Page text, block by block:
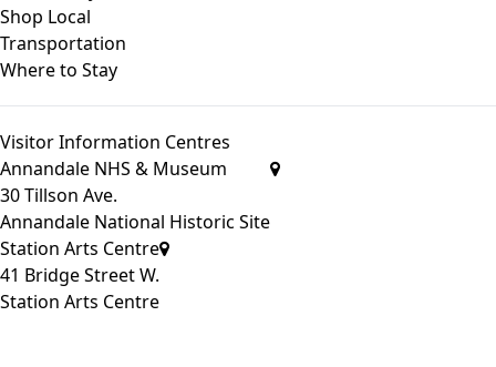
Shop Local
Transportation
Where to Stay
Visitor Information Centres
Annandale NHS & Museum
30 Tillson Ave.
Annandale National Historic Site
Station Arts Centre
41 Bridge Street W.
Station Arts Centre